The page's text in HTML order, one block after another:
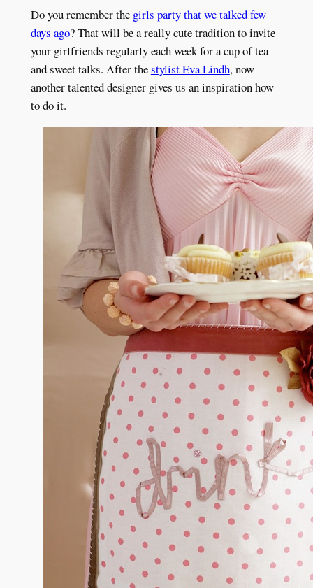
Do you remember the girls party that we talked few
days ago? That will be a really cute tradition to invite
your girlfriends regularly each week for a cup of tea
and sweet talks. After thestylist Eva Lindh, now
another talented designer gives us an inspiration how
to do it.